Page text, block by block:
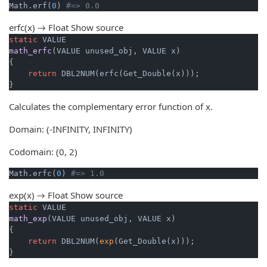
Math.erf( 0 ) #=> 0.0
erfc(x) → Float Show source
static
math_erfc (VALUE unused_obj, VALUE x)
{
return DBL2NUM(erfc(Get_Double(x)));
}
Calculates the complementary error function of x.
Domain: (-INFINITY, INFINITY)
Codomain: (0, 2)
Math.erfc( 0 ) #=> 1.0
exp(x) → Float Show source
static
math_exp (VALUE unused_obj, VALUE x)
{
return DBL2NUM( exp (Get_Double(x)));
}